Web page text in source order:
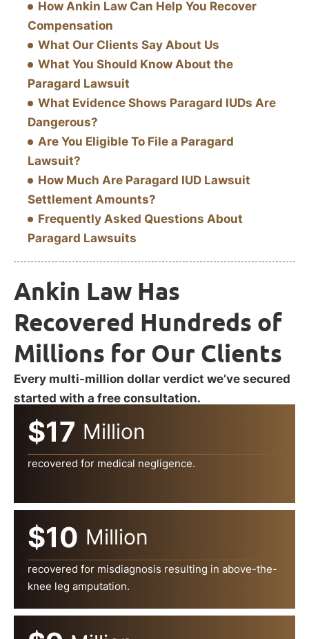
How Ankin Law Can Help You Recover
Compensation
What Our Clients Say About Us
What You Should Know About the
Paragard Lawsuit
What Evidence Shows Paragard IUDs Are
Dangerous?
Are You Eligible To File a Paragard
Lawsuit?
How Much Are Paragard IUD Lawsuit
Settlement Amounts?
Frequently Asked Questions About
Paragard Lawsuits
Ankin Law Has
Recovered Hundreds of
Millions for Our Clients
Every multi-million dollar verdict we’ve secured
started with a free consultation.
$17 Million
recovered for medical negligence.
$10 Million
recovered for misdiagnosis resulting in above-the-
knee leg amputation.